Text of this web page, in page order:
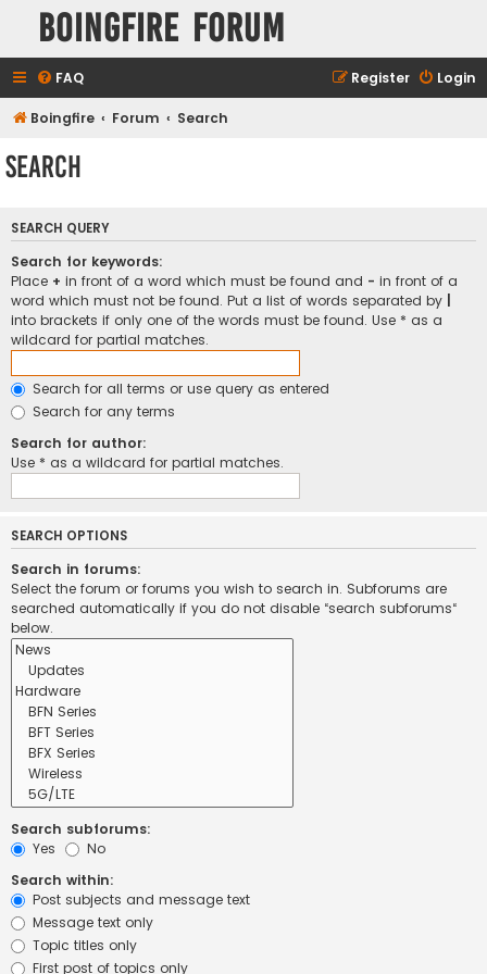
Boingfire Forum
FAQ Login
Register
Boingfire Forum Search
Search
SEARCH QUERY
Search for keywords:
Place + in front of a word which must be found and - in front of a
word which must not be found. Put a list of words separated by
into brackets if only one of the words must be found. Use * as a
wildcard for partial matches.
Search for all terms or use query as entered
Search for any terms
Search for author:
Use * as a wildcard for partial matches.
SEARCH OPTIONS
Search in forums:
Select the forum or forums you wish to search in. Subforums are
searched automatically if you do not disable “search subforums“
below.
Search subforums:
Yes
No
Search within:
Post subjects and message text
Message text only
Topic titles only
First post of topics only